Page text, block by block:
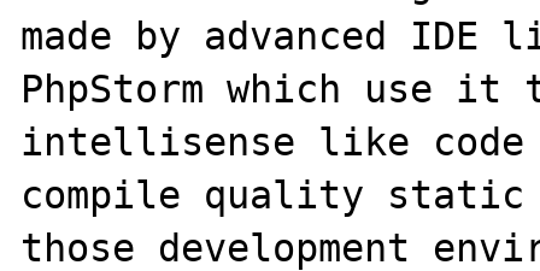
made by advanced IDE
PhpStorm which use it
intellisense like code
compile quality
those development